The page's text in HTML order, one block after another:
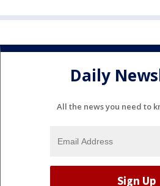
Daily
All the news you need to